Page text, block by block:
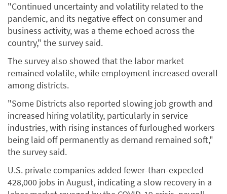
"Continued uncertainty and volatility related to the
pandemic, and its negative effect on consumer and
business activity, was a theme echoed across the
country," the survey said.
The survey also showed that the labor market
remained volatile, while employment increased overall
among districts.
"Some Districts also reported slowing job growth and
increased hiring volatility, particularly in service
industries, with rising instances of furloughed workers
being laid off permanently as demand remained soft,"
the survey said.
U.S. private companies added fewer-than-expected
428,000 jobs in August, indicating a slow recovery in a